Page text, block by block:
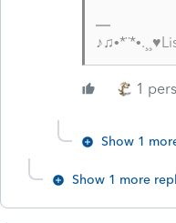
1
Show 1
Show 1 more